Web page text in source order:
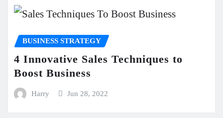
BUSINESS STRATEGY
4 Innovative Sales Techniques to
Boost Business
Harry Jun 28, 2022